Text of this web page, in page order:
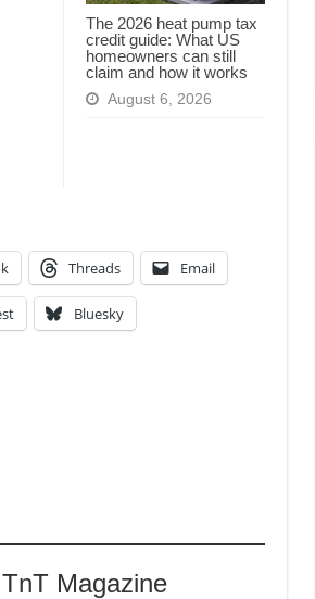
The 2026 heat pump tax
credit guide: What US
homeowners can still
claim and how it works
August 6, 2026
Threads Email
Bluesky
Magazine